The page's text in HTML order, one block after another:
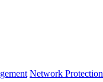
Network Protection